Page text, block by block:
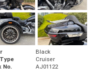
Black
Cruiser
No. AJ01122